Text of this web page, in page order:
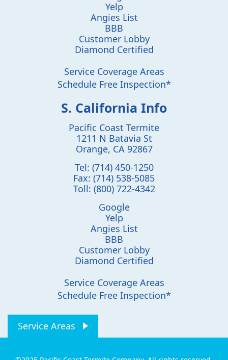
Yelp
Angies List
BBB
Customer Lobby
Diamond Certified
Service Coverage Areas
Schedule Free Inspection*
S. California Info
Pacific Coast Termite
1211 N Batavia St
Orange, CA 92867
Tel: (714) 450-1250
Fax: (714) 538-5085
Toll: (800) 722-4342
Google
Yelp
Angies List
BBB
Customer Lobby
Diamond Certified
Service Coverage Areas
Schedule Free Inspection*
Service Areas